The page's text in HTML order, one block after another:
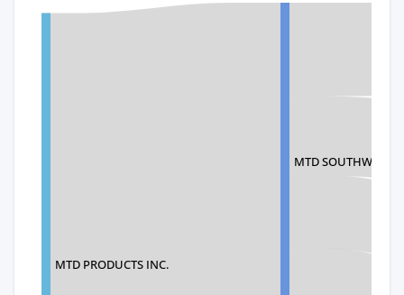
MTD PRODUCTS INC.
MTD SOUTHWEST